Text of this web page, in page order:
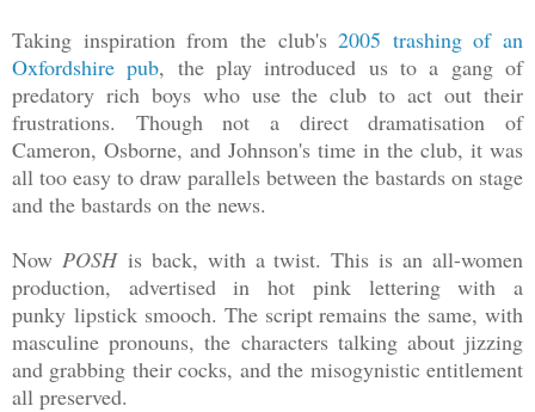
Taking inspiration from the club's2005 trashing of an
Oxfordshire pub, the play introduced us to a gang of
predatory rich boys who use the club to act out their
frustrations. Though not a direct dramatisation of
Cameron, Osborne, and Johnson's time in the club, it was
all too easy to draw parallels between the bastards on stage
and the bastards on the news.
Now POSH is back, with a twist. This is an all-women
production, advertised in hot pink lettering with a
punky lipstick smooch. The script remains the same, with
masculine pronouns, the characters talking about jizzing
and grabbing their cocks, and the misogynistic entitlement
all preserved.